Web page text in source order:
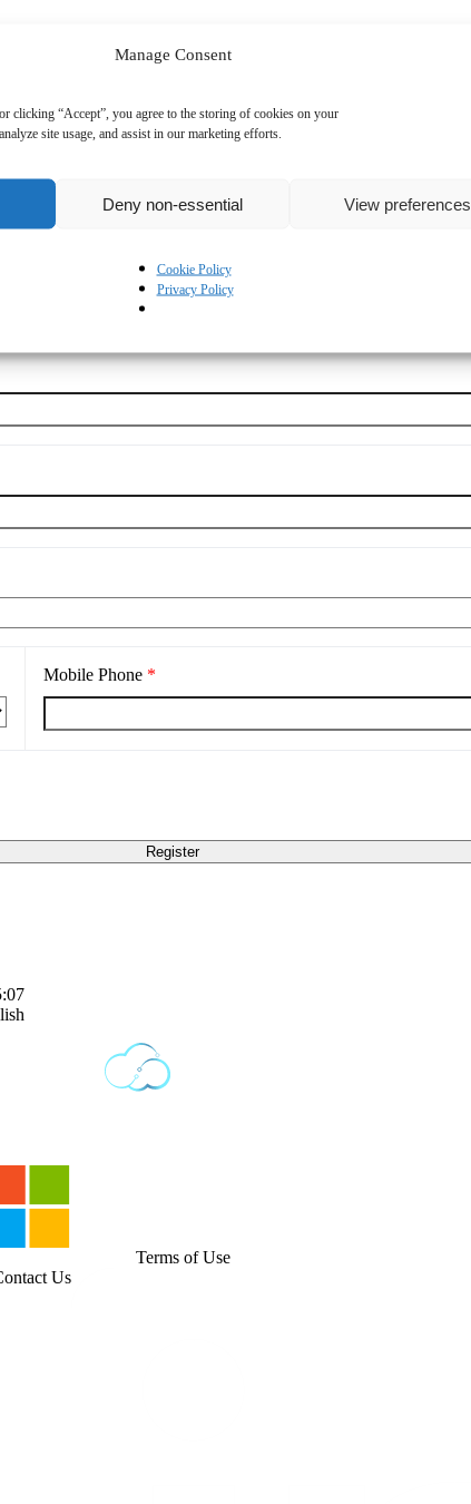
Manage Consent
clicking “Accept”, you agree to the storing of cookies on your
site usage, and assist in our marketing efforts.
Deny non-essential View preferences
Cookie Policy
Privacy Policy
Mobile Phone *
Us
Terms of Use